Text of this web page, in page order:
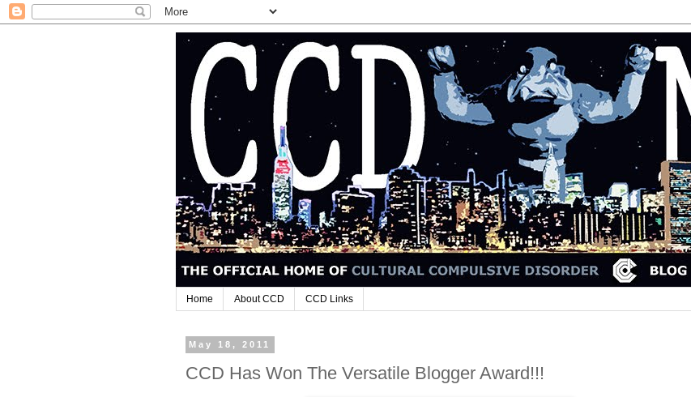
Home About CCD CCD Links
May 18, 2011
CCD Has Won The Versatile Blogger Award!!!